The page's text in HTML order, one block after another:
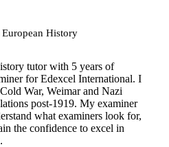
History
tutor with 5 years of
for Edexcel International. I
War, Weimar and Nazi
post-1919. My examiner
what examiners look for,
the confidence to excel in